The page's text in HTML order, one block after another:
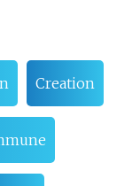
Creation